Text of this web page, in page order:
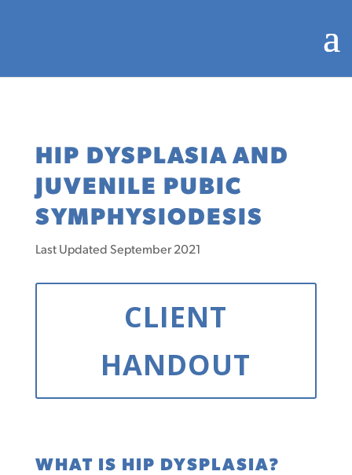
HIP DYSPLASIA AND
JUVENILE PUBIC
SYMPHYSIODESIS
Last Updated September 2021
CLIENT
HANDOUT
WHAT IS HIP DYSPLASIA?